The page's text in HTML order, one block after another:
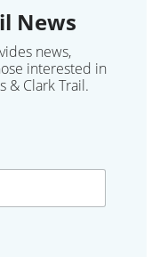
News
news,
interested in
& Clark Trail.